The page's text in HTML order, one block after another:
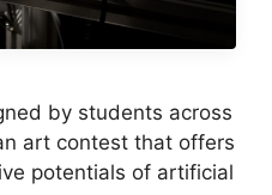
by students across
art contest that offers
potentials of artificial